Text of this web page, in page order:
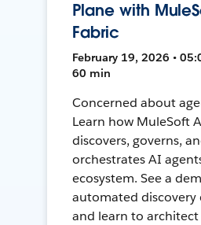
Plane with
Fabric
February 19, 2026 •
60 min
Concerned about
Learn how MuleSoft
discovers, governs,
orchestrates AI
ecosystem. See a
automated discovery
and learn to architect